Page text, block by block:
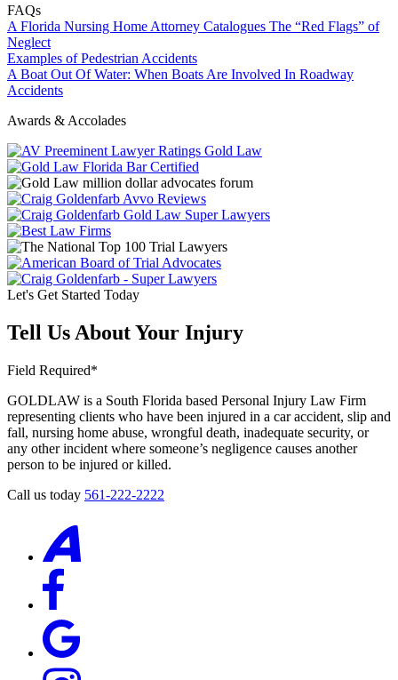
FAQs
A Florida Nursing Home Attorney Catalogues The “Red Flags” of
Neglect
Examples of Pedestrian Accidents
A Boat Out Of Water: When Boats Are Involved In Roadway
Accidents
Awards & Accolades
Let's Get Started Today
Tell Us About Your Injury
Field Required*
GOLDLAW is a South Florida based Personal Injury Law Firm
representing clients who have been injured in a car accident, slip and
fall, nursing home abuse, wrongful death, inadequate security, or
any other incident where someone’s negligence causes another
person to be injured or killed.
Call us today 561-222-2222